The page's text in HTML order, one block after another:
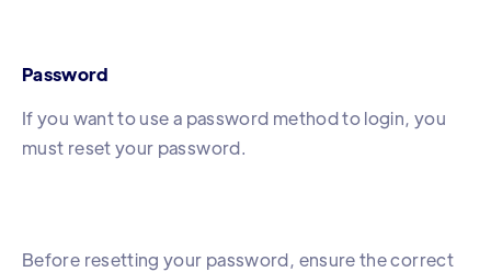
Password
If you want to use a password method to login, you
must reset your password.
Before resetting your password, ensure the correct